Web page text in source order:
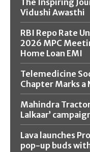
The Inspiring
Vidushi Awasthi
RBI Repo Rate
2026 MPC
Home Loan EMI
Telemedicine
Chapter Marks a
Mahindra
Lalkaar’
Lava launches
pop-up buds